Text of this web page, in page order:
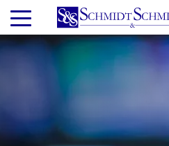
Skip
main
content